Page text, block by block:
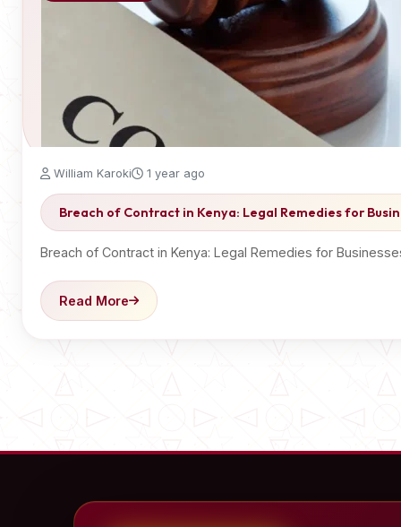
William Karoki 1 year ago
Breach of Contract in Kenya: Legal Remedies for
Breach of Contract in Kenya: Legal Remedies for
Read More